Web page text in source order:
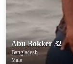
Abu Bokker 32
Bangladesh
Male